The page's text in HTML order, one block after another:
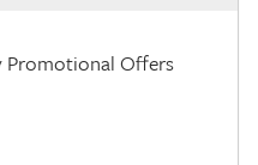
Promotional Offers